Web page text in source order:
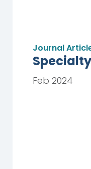
Journal
Feb 2024